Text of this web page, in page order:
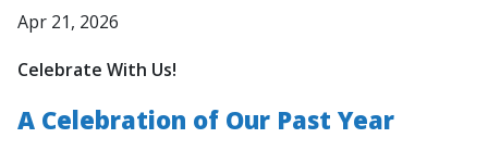
Apr 21, 2026
Celebrate With Us!
A Celebration of Our Past Year